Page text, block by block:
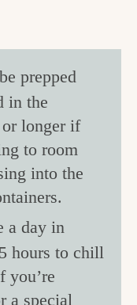
prepped
in the
longer if
to room
into the
a day in
hours to chill
you’re
a special